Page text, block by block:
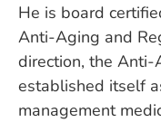
He is board
Anti-Aging and
direction, the Anti-
established itself
management